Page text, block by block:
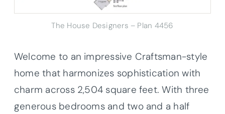
The House Designers – Plan 4456
Welcome to an impressive Craftsman-style
home that harmonizes sophistication with
charm across 2,504 square feet. With three
generous bedrooms and two and a half